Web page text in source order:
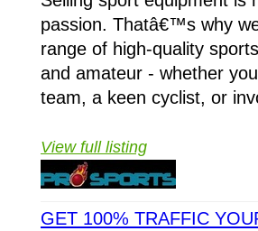
passion. Thatâ€™s why
range of high-quality
and amateur - whether
team, a keen cyclist, or
View full listing
GET 100% TRAFFIC